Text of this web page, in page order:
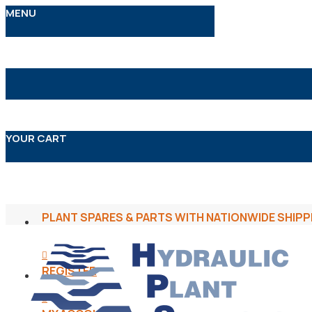
MENU
YOUR CART
PLANT SPARES & PARTS WITH NATIONWIDE
REGISTER